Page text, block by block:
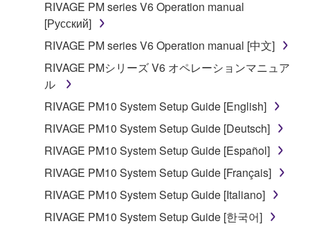
2. RESTRICTIONS
You may not engage in reverse engineering,
disassembly, decompilation or otherwise
deriving a source code form of the SOFTWARE
by any method whatsoever.
You may not reproduce, modify, change, rent,
lease, or distribute the SOFTWARE in whole or
in part, or create derivative works of the
SOFTWARE.
You may not electronically transmit the
SOFTWARE from one computer to another or
share the SOFTWARE in a network with other
RIVAGE PM series V6 Operation manual
[Русский]
RIVAGE PM series V6 Operation manual [中文]
RIVAGE PMシリーズ V6 オペレーションマニュア
ル
RIVAGE PM10 System Setup Guide [English]
RIVAGE PM10 System Setup Guide [Deutsch]
RIVAGE PM10 System Setup Guide [Español]
RIVAGE PM10 System Setup Guide [Français]
RIVAGE PM10 System Setup Guide [Italiano]
RIVAGE PM10 System Setup Guide [한국어]